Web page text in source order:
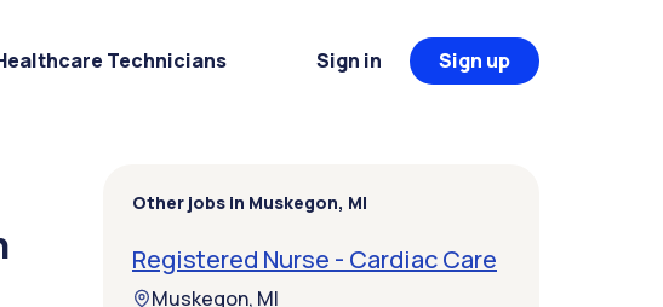
Technicians Sign in Sign up
Other jobs in Muskegon, MI
Registered Nurse - Cardiac Care
Muskegon, MI